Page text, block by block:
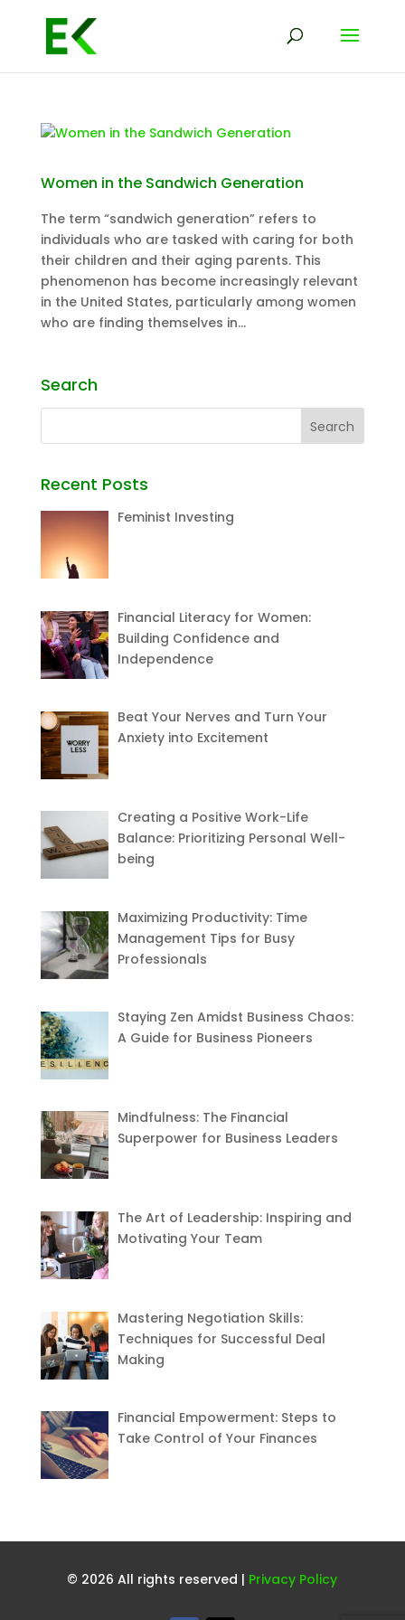
Women in the Sandwich Generation
The term “sandwich generation” refers to
individuals who are tasked with caring for both
their children and their aging parents. This
phenomenon has become increasingly relevant
in the United States, particularly among women
who are finding themselves in...
Search
Recent Posts
Feminist Investing
Financial Literacy for Women:
Building Confidence and
Independence
Beat Your Nerves and Turn Your
Anxiety into Excitement
Creating a Positive Work-Life
Balance: Prioritizing Personal Well-
being
Maximizing Productivity: Time
Management Tips for Busy
Professionals
Staying Zen Amidst Business Chaos:
A Guide for Business Pioneers
Mindfulness: The Financial
Superpower for Business Leaders
The Art of Leadership: Inspiring and
Motivating Your Team
Mastering Negotiation Skills:
Techniques for Successful Deal
Making
Financial Empowerment: Steps to
Take Control of Your Finances
© 2026 All rights reserved | Privacy Policy